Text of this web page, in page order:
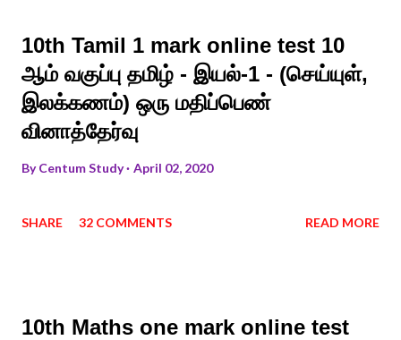
10th Tamil 1 mark online test 10
ஆம் வகுப்பு தமிழ் - இயல்-1 - (செய்யுள்,
இலக்கணம்) ஒரு மதிப்பெண்
வினாத்தேர்வு
ByCentum Study April 02, 2020
SHARE 32 COMMENTS READ MORE
10th Maths one mark online test